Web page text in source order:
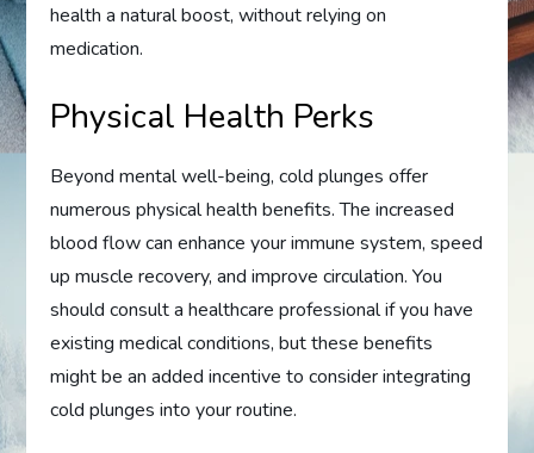
health a natural boost, without relying on
medication.
Physical Health Perks
Beyond mental well-being, cold plunges offer
numerous physical health benefits. The increased
blood flow can enhance your immune system, speed
up muscle recovery, and improve circulation. You
should consult a healthcare professional if you have
existing medical conditions, but these benefits
might be an added incentive to consider integrating
cold plunges into your routine.